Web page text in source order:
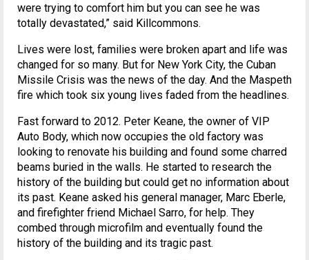
were trying to comfort him but you can see he was
totally devastated,” said Killcommons.
Lives were lost, families were broken apart and life was
changed for so many. But for New York City, the Cuban
Missile Crisis was the news of the day. And the Maspeth
fire which took six young lives faded from the headlines.
Fast forward to 2012. Peter Keane, the owner of VIP
Auto Body, which now occupies the old factory was
looking to renovate his building and found some charred
beams buried in the walls. He started to research the
history of the building but could get no information about
its past. Keane asked his general manager, Marc Eberle,
and firefighter friend Michael Sarro, for help. They
combed through microfilm and eventually found the
history of the building and its tragic past.